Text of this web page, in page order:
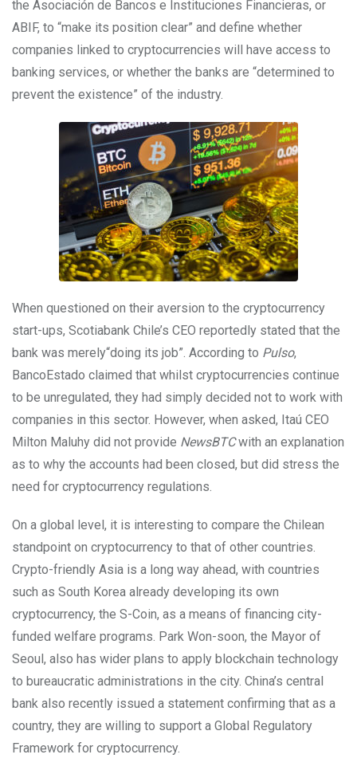
the Asociación de Bancos e Instituciones Financieras, or
ABIF, to “make its position clear” and define whether
companies linked to cryptocurrencies will have access to
banking services, or whether the banks are “determined to
prevent the existence” of the industry.
When questioned on their aversion to the cryptocurrency
start-ups, Scotiabank Chile’s CEO reportedly stated that the
bank was merely“doing its job”. According to Pulso,
BancoEstado claimed that whilst cryptocurrencies continue
to be unregulated, they had simply decided not to work with
companies in this sector. However, when asked, Itaú CEO
Milton Maluhy did not provide NewsBTCwith an explanation
as to why the accounts had been closed, but did stress the
need for cryptocurrency regulations.
On a global level, it is interesting to compare the Chilean
standpoint on cryptocurrency to that of other countries.
Crypto-friendly Asia is a long way ahead, with countries
such as South Korea already developing its own
cryptocurrency, the S-Coin, as a means of financing city-
funded welfare programs. Park Won-soon, the Mayor of
Seoul, also has wider plans to apply blockchain technology
to bureaucratic administrations in the city. China’s central
bank also recently issued a statement confirming that as a
country, they are willing to support a Global Regulatory
Framework for cryptocurrency.